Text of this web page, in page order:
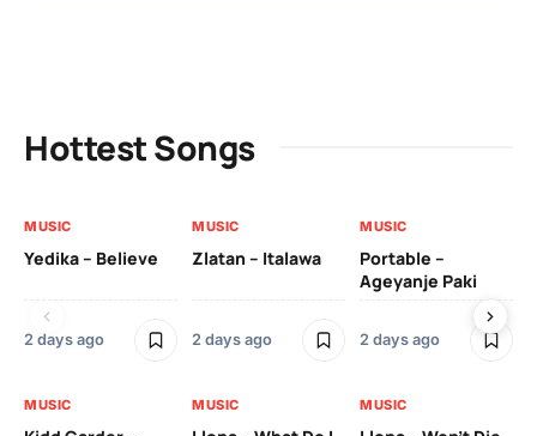
Hottest Songs
MUSIC
Yedika – Believe
2 days ago
MUSIC
Zlatan – Italawa
2 days ago
MUSIC
Portable –
Ageyanje Paki
2 days ago
MUSIC MUSIC MUSIC